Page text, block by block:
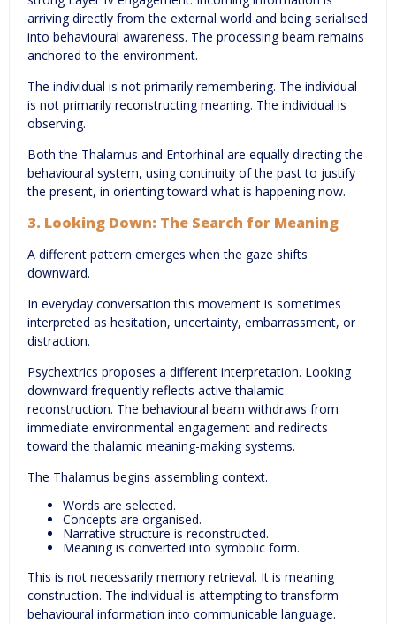
arriving directly from the external world and being serialised
into behavioural awareness. The processing beam remains
anchored to the environment.
The individual is not primarily remembering. The individual
is not primarily reconstructing meaning. The individual is
observing.
Both the Thalamus and Entorhinal are equally directing the
behavioural system, using continuity of the past to justify
the present, in orienting toward what is happening now.
3. Looking Down: The Search for Meaning
A different pattern emerges when the gaze shifts
downward.
In everyday conversation this movement is sometimes
interpreted as hesitation, uncertainty, embarrassment, or
distraction.
Psychextrics proposes a different interpretation. Looking
downward frequently reflects active thalamic
reconstruction. The behavioural beam withdraws from
immediate environmental engagement and redirects
toward the thalamic meaning-making systems.
The Thalamus begins assembling context.
Words are selected.
Concepts are organised.
Narrative structure is reconstructed.
Meaning is converted into symbolic form.
This is not necessarily memory retrieval. It is meaning
construction. The individual is attempting to transform
behavioural information into communicable language.